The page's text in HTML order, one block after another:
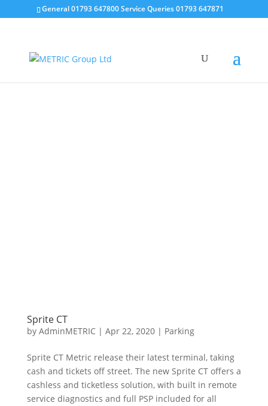
General 01793 647800 Service Queries 01793 647871
Sprite CT
by AdminMETRIC| Apr 22, 2020| Parking
Sprite CT Metric release their latest terminal, taking
cash and tickets off street. The new Sprite CT offers a
cashless and ticketless solution, with built in remote
service diagnostics and full PSP included for all